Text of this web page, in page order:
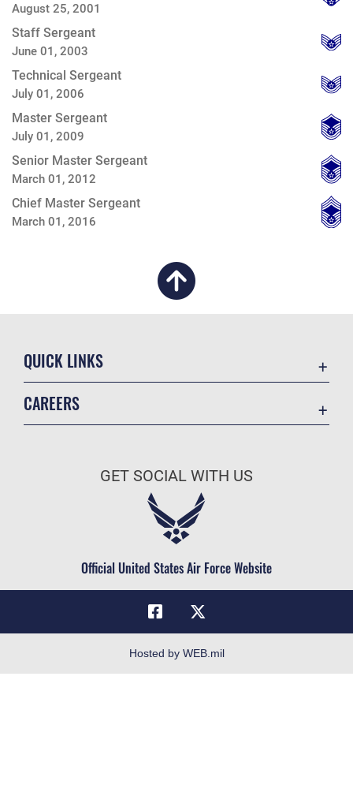
August 25, 2001
Staff Sergeant
June 01, 2003
Technical Sergeant
July 01, 2006
Master Sergeant
July 01, 2009
Senior Master Sergeant
March 01, 2012
Chief Master Sergeant
March 01, 2016
QUICK LINKS
Military One Source
Telephone Directory
CAREERS
Air Force Careers
Civilian Service
GET SOCIAL WITH US
Official United States Air Force Website
Hosted by WEB.mil